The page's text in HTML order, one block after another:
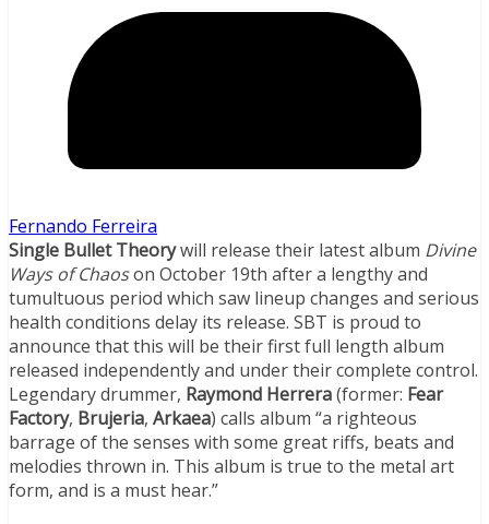
Fernando Ferreira
Single Bullet Theorywill release their latest album Divine
Ways of Chaoson October 19th after a lengthy and
tumultuous period which saw lineup changes and serious
health conditions delay its release. SBT is proud to
announce that this will be their first full length album
released independently and under their complete control.
Legendary drummer, Raymond Herrera(former: Fear
Factory, Brujeria, Arkaea) calls album “a righteous
barrage of the senses with some great riffs, beats and
melodies thrown in. This album is true to the metal art
form, and is a must hear.”